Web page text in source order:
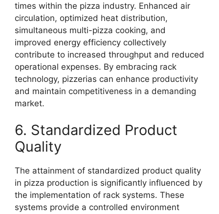
times within the pizza industry. Enhanced air
circulation, optimized heat distribution,
simultaneous multi-pizza cooking, and
improved energy efficiency collectively
contribute to increased throughput and reduced
operational expenses. By embracing rack
technology, pizzerias can enhance productivity
and maintain competitiveness in a demanding
market.
6. Standardized Product
Quality
The attainment of standardized product quality
in pizza production is significantly influenced by
the implementation of rack systems. These
systems provide a controlled environment